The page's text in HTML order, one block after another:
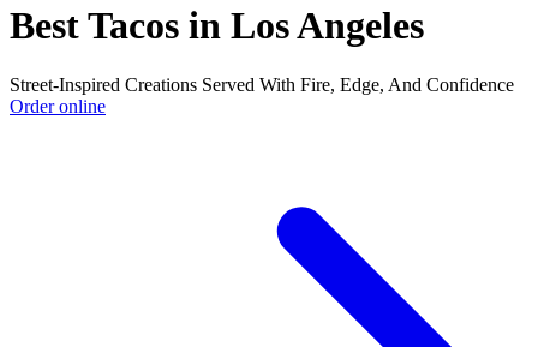
Best Tacos in Los Angeles
Street-Inspired Creations Served With Fire, Edge, And Confidence
Order online